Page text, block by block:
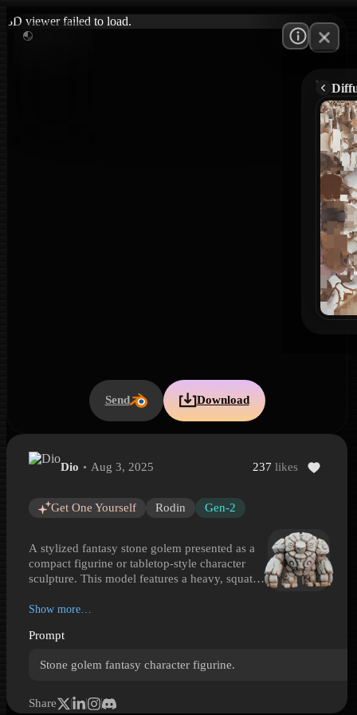
3D viewer failed to load.
Send Download
Fantasy Stone Golem Figurine
Dio Aug 3, 2025 237 likes
Get One Yourself Rodin Gen-2
A stylized fantasy stone golem presented as a
compact figurine or tabletop-style character
sculpture. This model features a heavy, squat
rounded torso formed from carved rock plates.
stone shapes, while spiral engravings, crack-
handcrafted character. The pale stone surface
summoned guardian rather than a living
Show more…
Prompt
Stone golem fantasy character figurine.
Share